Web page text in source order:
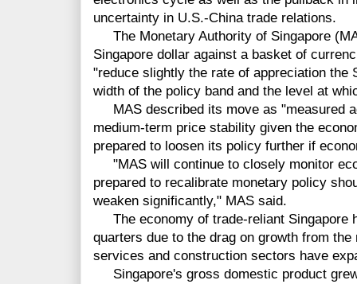
uncertainty in U.S.-China trade relations.
The Monetary Authority of Singapore
Singapore dollar against a basket of
"reduce slightly the rate of appreciation the
width of the policy band and the level at
MAS described its move as "measured
medium-term price stability given the
prepared to loosen its policy further if
"MAS will continue to closely monitor
prepared to recalibrate monetary policy
weaken significantly," MAS said.
The economy of trade-reliant Singapore
quarters due to the drag on growth from
services and construction sectors have
Singapore's gross domestic product